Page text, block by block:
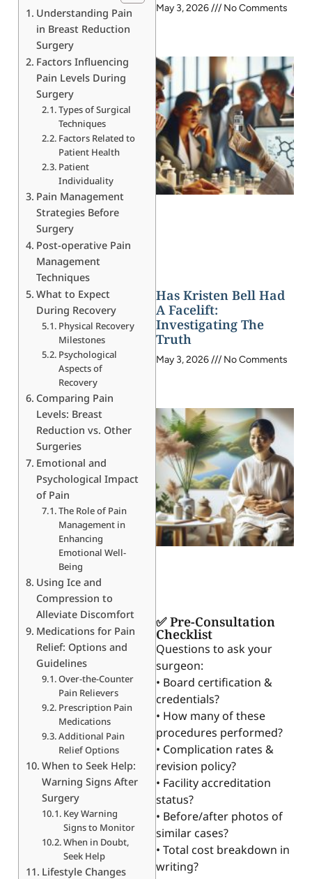
Understanding Pain
in Breast Reduction
Surgery
Factors Influencing
Pain Levels During
Surgery
Types of Surgical
Techniques
Factors Related to
Patient Health
Patient
Individuality
Pain Management
Strategies Before
Surgery
Post-operative Pain
Management
Techniques
What to Expect
During Recovery
Physical Recovery
Milestones
Psychological
Aspects of
Recovery
Comparing Pain
Levels: Breast
Reduction vs. Other
Surgeries
Emotional and
Psychological Impact
of Pain
The Role of Pain
Management in
Enhancing
Emotional Well-
Being
Using Ice and
Compression to
Alleviate Discomfort
Medications for Pain
Relief: Options and
Guidelines
Over-the-Counter
Pain Relievers
Prescription Pain
Medications
Additional Pain
Relief Options
When to Seek Help:
Warning Signs After
Surgery
Key Warning
Signs to Monitor
When in Doubt,
Seek Help
Lifestyle Changes
May 3, 2026 No Comments
Has Kristen Bell Had
A Facelift:
Investigating The
Truth
May 3, 2026 No Comments
✅ Pre-Consultation
Checklist
Questions to ask your
surgeon:
• Board certification &
credentials?
• How many of these
procedures performed?
• Complication rates &
revision policy?
• Facility accreditation
status?
• Before/after photos of
similar cases?
• Total cost breakdown in
writing?